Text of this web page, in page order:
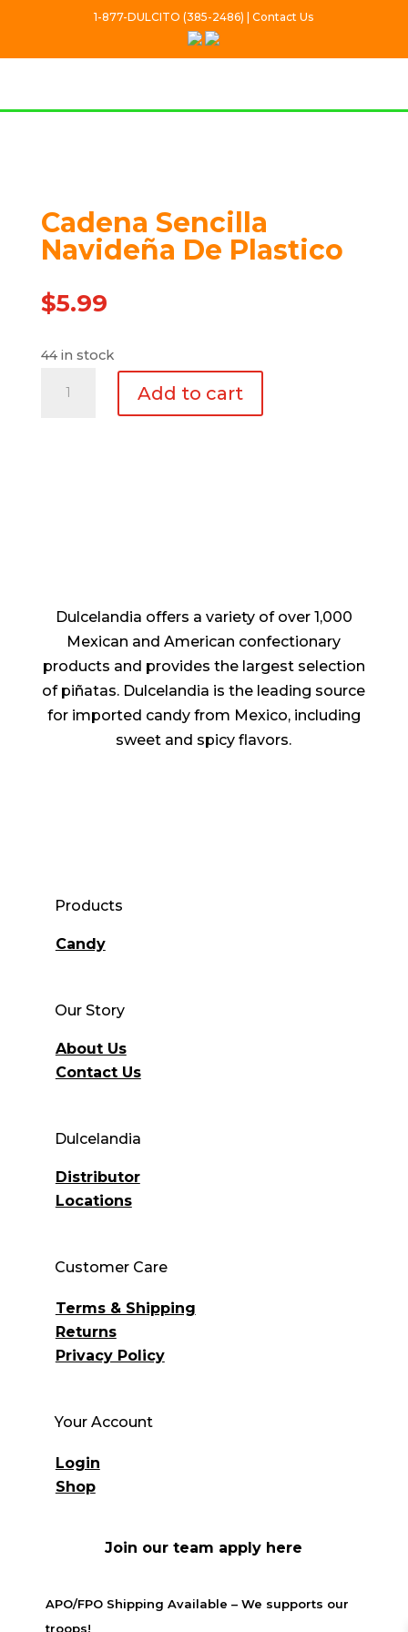
1-877-DULCITO (385-2486) | Contact Us
Cadena Sencilla
Navideña De Plastico
$5.99
44 in stock
Add to cart
Dulcelandia offers a variety of over 1,000
Mexican and American confectionary
products and provides the largest selection
of piñatas. Dulcelandia is the leading source
for imported candy from Mexico, including
sweet and spicy flavors.
Products
Candy
Our Story
About Us
Contact Us
Dulcelandia
Distributor
Locations
Customer Care
Terms & Shipping
Returns
Privacy Policy
Your Account
Login
Shop
Join our team apply here
APO/FPO Shipping Available – We supports our
troops!